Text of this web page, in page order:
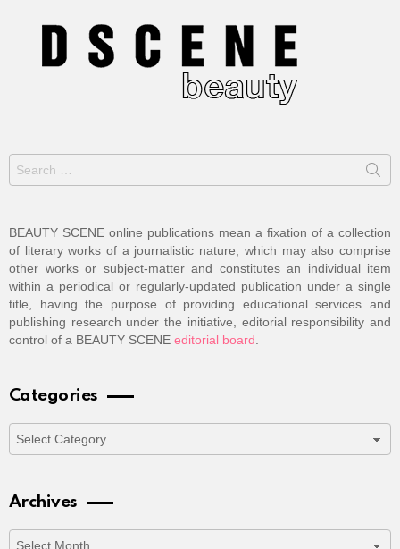
Search
for:
BEAUTY SCENE online publications mean a fixation of a collection
of literary works of a journalistic nature, which may also comprise
other works or subject-matter and constitutes an individual item
within a periodical or regularly-updated publication under a single
title, having the purpose of providing educational services and
publishing research under the initiative, editorial responsibility and
control of a BEAUTY SCENE editorial board
Categories
Categories
Archives
Archives